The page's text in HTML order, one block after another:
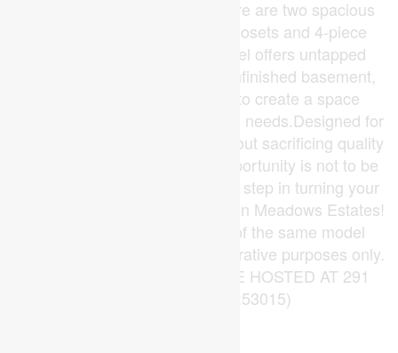
daily comfort. Additionally, there are two spacious
bedrooms with double-door closets and 4-piece
main bathroom.The lower level offers untapped
potential in the form of a full unfinished basement,
inviting your personal touch to create a space
tailored to your preferences and needs.Designed for
those seeking to downsize without sacrificing quality
or comfort, this exceptional opportunity is not to be
missed. Don't wait take the first step in turning your
dream home into a reality at Glen Meadows Estates!
PLEASE NOTE: Photos are of the same model
previously built and are for illustrative purposes only.
PUBLIC OPEN HOUSES ARE HOSTED AT 291
KING STREET. (id:53015)